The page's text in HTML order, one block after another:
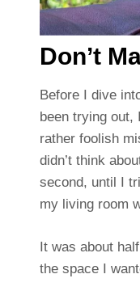
Don’t
Before I dive
been trying out,
rather foolish
didn’t think
second, until I
my living room
It was about
the space I